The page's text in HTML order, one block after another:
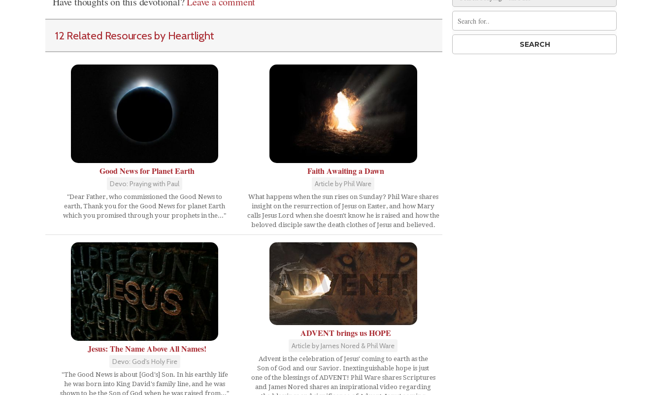
12 Related Resources by Heartlight
Good News for Planet Earth
Devo: Praying with Paul
"Dear Father, who commissioned the Good News to
earth, Thank you for the Good News for planet Earth
which you promised through your prophets in the..."
Faith Awaiting a Dawn
Article by Phil Ware
What happens when the sun rises on Sunday? Phil Ware shares
insight on the resurrection of Jesus on Easter, and how Mary
calls Jesus Lord when she doesn't know he is raised and how the
beloved disciple saw the death clothes of Jesus and believed.
Jesus: The Name Above All Names!
Devo: God's Holy Fire
"The Good News is about [God's] Son. In his earthly life
he was born into King David's family line, and he was
shown to be the Son of God when he was raised from..."
ADVENT brings us HOPE
Article by James Nored & Phil Ware
Advent is the celebration of Jesus' coming to earth as the
Son of God and our Savior. Inextinguishable hope is just
one of the blessings of ADVENT! Phil Ware shares Scriptures
and James Nored shares an inspirational video regarding